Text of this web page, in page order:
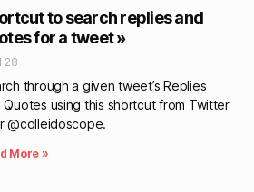
to search replies and
for a tweet »
28
through a given tweet’s Replies
Quotes using this shortcut from Twitter
@colleidoscope.
More »